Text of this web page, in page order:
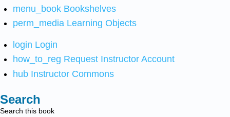
menu_book Bookshelves
perm_media Learning Objects
login Login
how_to_reg Request Instructor Account
hub Instructor Commons
Search
Search this book